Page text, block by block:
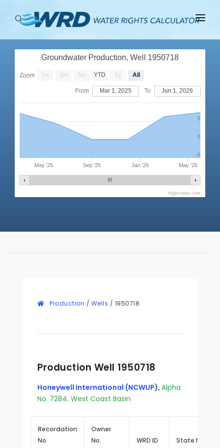
ABOUT
Groundwater Production, Well 1950718
May '25 Sep '25 Jan '26 May '26
0
-5
5
Zoom 1m 3m 6m YTD 1y All
From Mar 1, 2025 To Jun 1, 2026
Highcharts.com
Production / Wells / 1950718
Production Well 1950718
Honeywell International (NCWUP), Alpha
No. 7284. West Coast Basin
Recordation
No.
Owner
No.
WRD ID State No.